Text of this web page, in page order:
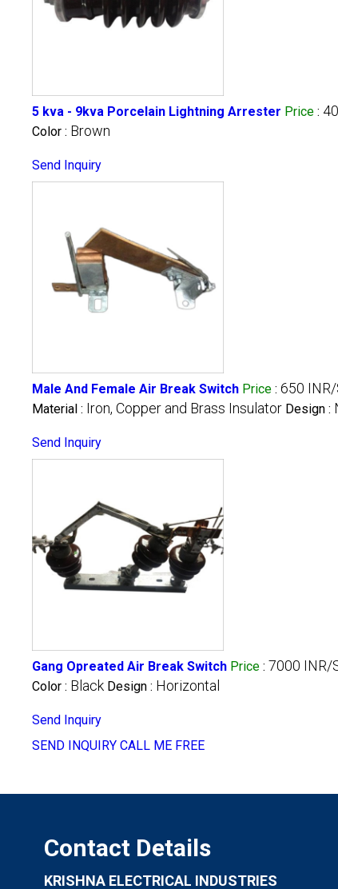
5 kva - 9kva Porcelain Lightning Arrester Price :
Color : Brown
Send Inquiry
Male And Female Air Break Switch Price : 650
Material : Iron, Copper and Brass Insulator Design :
Send Inquiry
Gang Opreated Air Break Switch Price : 7000 INR/
Color : Black Design : Horizontal
Send Inquiry
SEND INQUIRY CALL ME FREE
Contact Details
KRISHNA ELECTRICAL INDUSTRIES